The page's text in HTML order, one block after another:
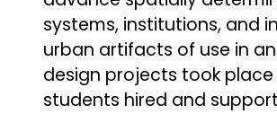
systems, institutions, and
urban artifacts of use in
design projects took
students hired and